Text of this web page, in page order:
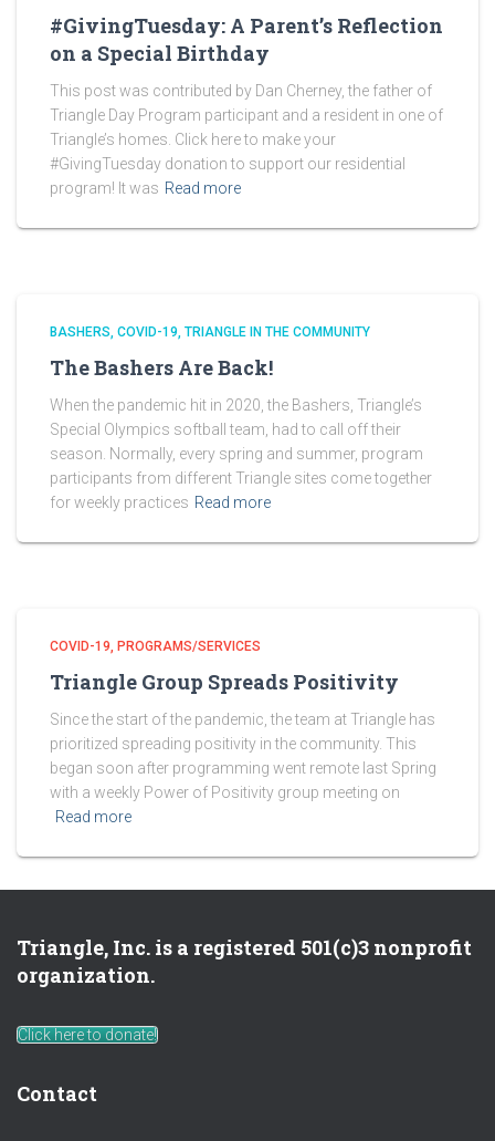
#GivingTuesday: A Parent’s Reflection
on a Special Birthday
This post was contributed by Dan Cherney, the father of
Triangle Day Program participant and a resident in one of
Triangle’s homes. Click here to make your
#GivingTuesday donation to support our residential
program! It was Read more
BASHERS COVID-19 TRIANGLE IN THE COMMUNITY
The Bashers Are Back!
When the pandemic hit in 2020, the Bashers, Triangle’s
Special Olympics softball team, had to call off their
season. Normally, every spring and summer, program
participants from different Triangle sites come together
for weekly practices Read more
COVID-19 PROGRAMS/SERVICES
Triangle Group Spreads Positivity
Since the start of the pandemic, the team at Triangle has
prioritized spreading positivity in the community. This
began soon after programming went remote last Spring
with a weekly Power of Positivity group meeting on
Read more
Triangle, Inc. is a registered 501(c)3 nonprofit
organization.
Click here to donate!
Contact